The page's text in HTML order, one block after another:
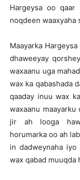
Hargeysa oo
noqdeen waaxyaha
Maayarka
dhaweeyay
waxaanu uga
wax ka qabashada
qaaday inuu wax
waxaanu
jir ah looga
horumarka oo ah
in dadweynaha
wax qabad muuqda